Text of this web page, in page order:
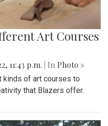
Art Courses
11:43 p.m. | In Photo »
of art courses to
that Blazers offer.